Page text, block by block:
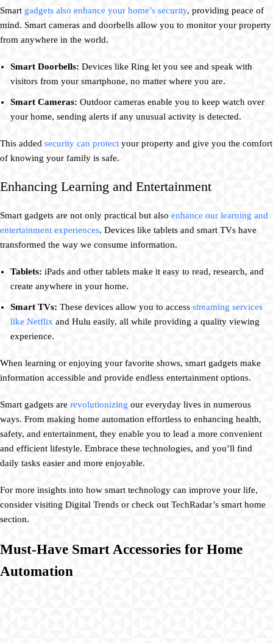
Smart gadgets also enhance your home’s security, providing peace of
mind. Smart cameras and doorbells allow you to monitor your property
from anywhere in the world.
Smart Doorbells: Devices like Ring let you see and speak with
visitors from your smartphone, no matter where you are.
Smart Cameras: Outdoor cameras enable you to keep watch over
your home, sending alerts if any unusual activity is detected.
This added security can protect your property and give you the comfort
of knowing your family is safe.
Enhancing Learning and Entertainment
Smart gadgets are not only practical but also enhance our learning and
entertainment experiences. Devices like tablets and smart TVs have
transformed the way we consume information.
Tablets: iPads and other tablets make it easy to read, research, and
create anywhere in your home.
Smart TVs: These devices allow you to access streaming services
like Netflix and Hulu easily, all while providing a quality viewing
experience.
When learning or enjoying your favorite shows, smart gadgets make
information accessible and provide endless entertainment options.
Smart gadgets are revolutionizing our everyday lives in numerous
ways. From making home automation effortless to enhancing health,
safety, and entertainment, they enable you to lead a more convenient
and efficient lifestyle. Embrace these technologies, and you’ll find
daily tasks easier and more enjoyable.
For more insights into how smart technology can improve your life,
consider visiting Digital Trends or check out TechRadar’s smart home
section.
Must-Have Smart Accessories for Home
Automation